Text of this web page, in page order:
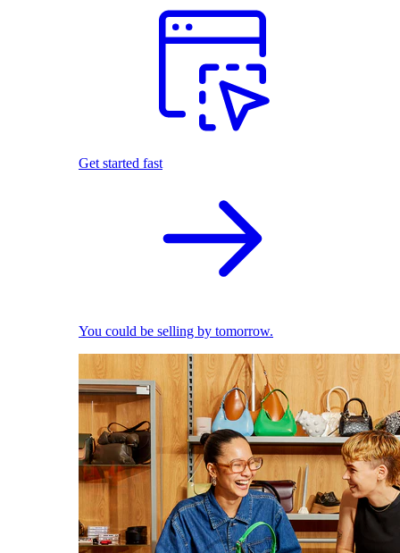
Get started fast
You could be selling by tomorrow.